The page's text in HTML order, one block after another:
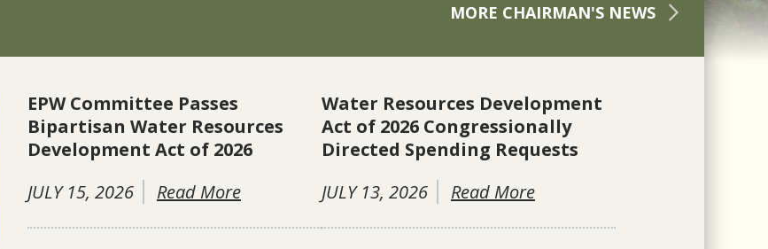
MORE CHAIRMAN'S NEWS
EPW Committee Passes
Bipartisan Water Resources
Development Act of 2026
JULY 15, 2026
Read More
Water Resources Development
Act of 2026 Congressionally
Directed Spending Requests
JULY 13, 2026
Read More